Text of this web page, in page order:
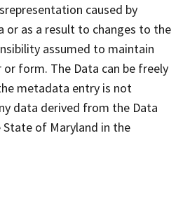
caused by
or as a result to changes to the
assumed to maintain
or form. The Data can be freely
metadata entry is not
data derived from the Data
of Maryland in the